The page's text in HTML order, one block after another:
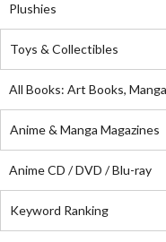
Plushies
Toys & Collectibles
All Books: Art Books,
Anime & Manga Magazines
Anime CD / DVD / Blu-ray
Keyword Ranking